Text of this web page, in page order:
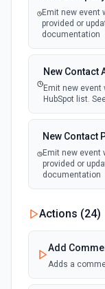
Emit new event
provided or
documentation
New Contact
Emit new
HubSpot list.
New Contact
Emit new event
provided or
documentation
New Custom
Emit new event
New Deal In
Actions (24)
Add
Adds a